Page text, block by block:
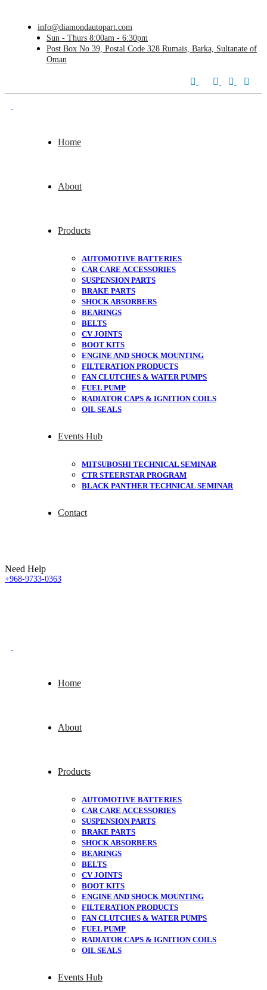
info@diamondautopart.com
Sun - Thurs 8:00am - 6:30pm
Post Box No 39, Postal Code 328 Rumais, Barka, Sultanate of
Oman
Home
About
Products
AUTOMOTIVE BATTERIES
CAR CARE ACCESSORIES
SUSPENSION PARTS
BRAKE PARTS
SHOCK ABSORBERS
BEARINGS
BELTS
CV JOINTS
BOOT KITS
ENGINE AND SHOCK MOUNTING
FILTERATION PRODUCTS
FAN CLUTCHES & WATER PUMPS
FUEL PUMP
RADIATOR CAPS & IGNITION COILS
OIL SEALS
Events Hub
MITSUBOSHI TECHNICAL SEMINAR
CTR STEERSTAR PROGRAM
BLACK PANTHER TECHNICAL SEMINAR
Contact
Need Help
+968-9733-0363
Home
About
Products
AUTOMOTIVE BATTERIES
CAR CARE ACCESSORIES
SUSPENSION PARTS
BRAKE PARTS
SHOCK ABSORBERS
BEARINGS
BELTS
CV JOINTS
BOOT KITS
ENGINE AND SHOCK MOUNTING
FILTERATION PRODUCTS
FAN CLUTCHES & WATER PUMPS
FUEL PUMP
RADIATOR CAPS & IGNITION COILS
OIL SEALS
Events Hub